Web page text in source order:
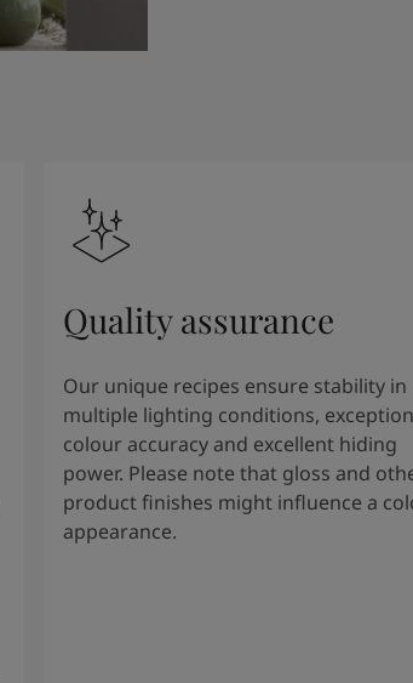
Quality assurance
Our unique recipes ensure stability in
multiple lighting conditions,
colour accuracy and excellent hiding
power. Please note that gloss and
product finishes might influence a
appearance.